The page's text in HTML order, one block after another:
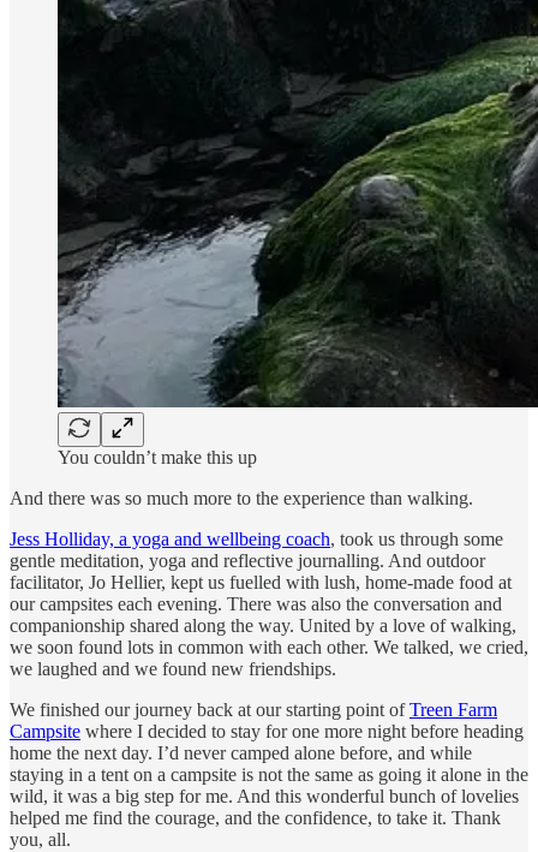
You couldn’t make this up
And there was so much more to the experience than walking.
Jess Holliday, a yoga and wellbeing coach, took us through some
gentle meditation, yoga and reflective journalling. And outdoor
facilitator, Jo Hellier, kept us fuelled with lush, home-made food at
our campsites each evening. There was also the conversation and
companionship shared along the way. United by a love of walking,
we soon found lots in common with each other. We talked, we cried,
we laughed and we found new friendships.
We finished our journey back at our starting point ofTreen Farm
Campsite where I decided to stay for one more night before heading
home the next day. I’d never camped alone before, and while
staying in a tent on a campsite is not the same as going it alone in the
wild, it was a big step for me. And this wonderful bunch of lovelies
helped me find the courage, and the confidence, to take it. Thank
you, all.